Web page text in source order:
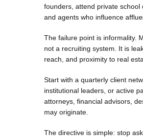
founders, attend private school
and agents who influence
The failure point is informality.
not a recruiting system. It is
reach, and proximity to real
Start with a quarterly client
institutional leaders, or active
attorneys, financial advisors,
may originate.
The directive is simple: stop